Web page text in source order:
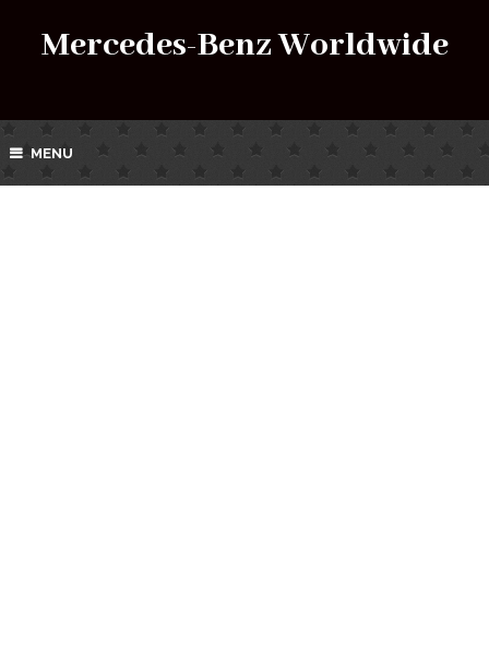
Mercedes-Benz Worldwide
MENU